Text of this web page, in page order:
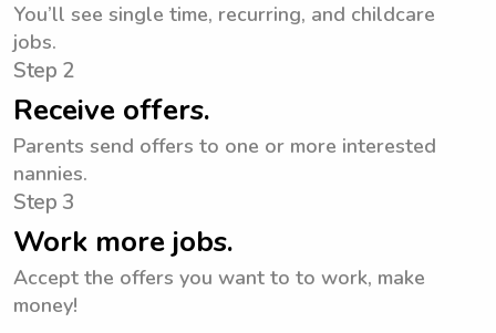
You’ll see single time, recurring, and childcare
jobs.
Step 2
Receive offers.
Parents send offers to one or more interested
nannies.
Step 3
Work more jobs.
Accept the offers you want to to work, make
money!